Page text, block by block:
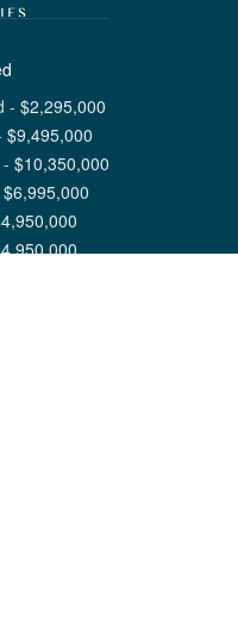
- $2,295,000
$9,495,000
- $10,350,000
$6,995,000
4,950,000
4,950,000